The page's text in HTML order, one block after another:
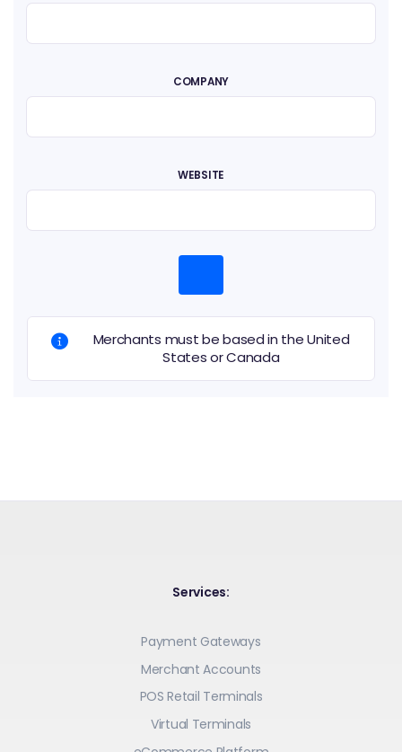
COMPANY
WEBSITE
Merchants must be based in the United
States or Canada
Services:
Payment Gateways
Merchant Accounts
POS Retail Terminals
Virtual Terminals